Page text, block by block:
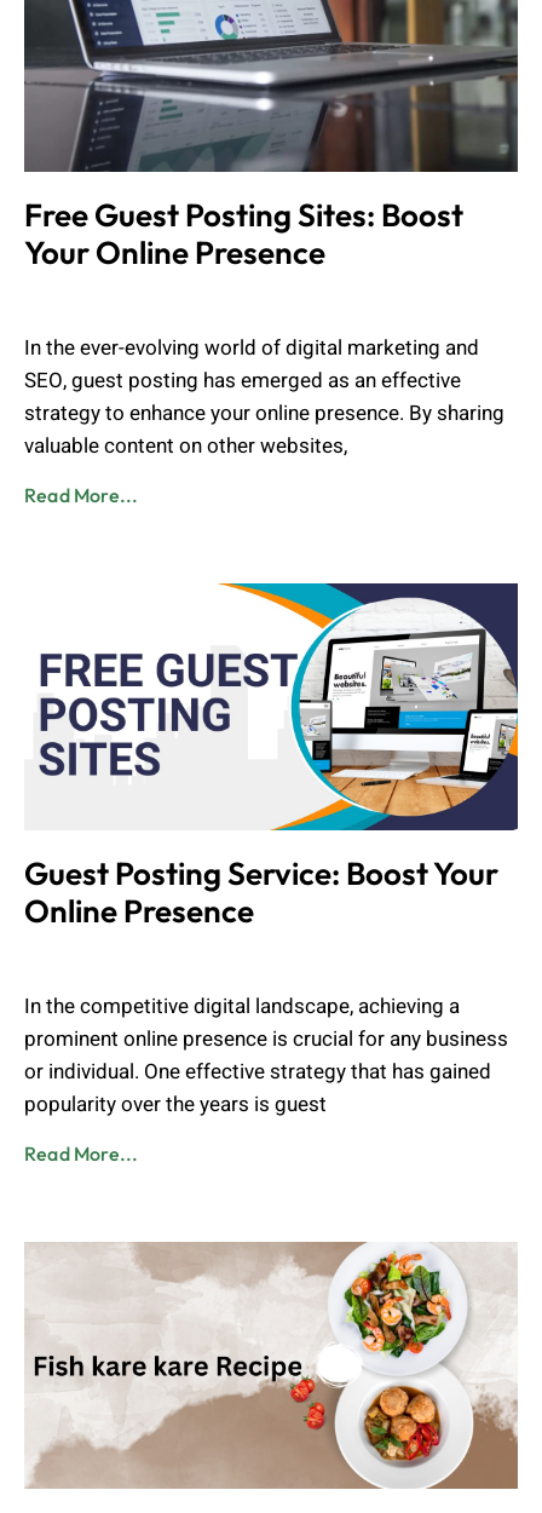
Free Guest Posting Sites: Boost
Your Online Presence
In the ever-evolving world of digital marketing and
SEO, guest posting has emerged as an effective
strategy to enhance your online presence. By sharing
valuable content on other websites,
Read More...
Guest Posting Service: Boost Your
Online Presence
In the competitive digital landscape, achieving a
prominent online presence is crucial for any business
or individual. One effective strategy that has gained
popularity over the years is guest
Read More...